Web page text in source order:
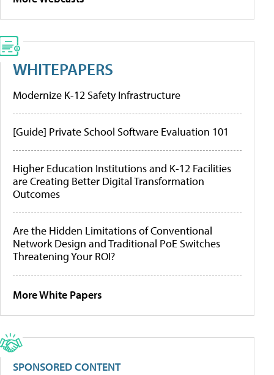
WHITEPAPERS
Modernize K-12 Safety Infrastructure
[Guide] Private School Software Evaluation 101
Higher Education Institutions and K-12 Facilities
are Creating Better Digital Transformation
Outcomes
Are the Hidden Limitations of Conventional
Network Design and Traditional PoE Switches
Threatening Your ROI?
More White Papers
SPONSORED CONTENT